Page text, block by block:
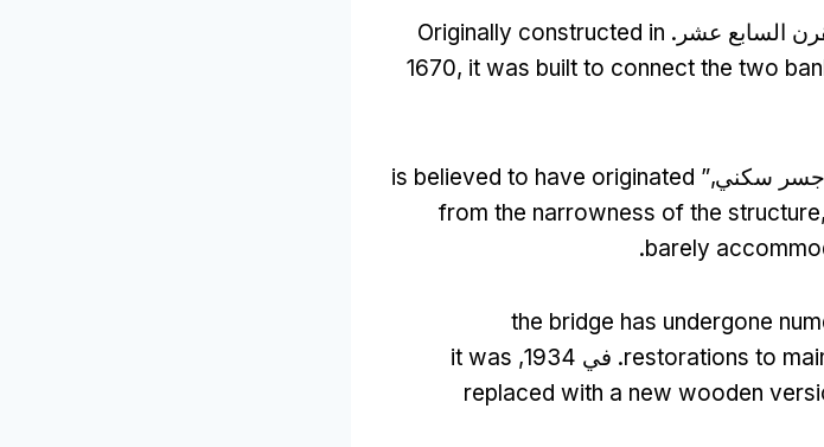
السابع عشر. Originally constructed in
1670, it was built to connect the two
سكني,” is believed to have originated
from the narrowness of the structure,
barely
.
the bridge has undergone
restorations to. في 1934,
it was
replaced with a new wooden